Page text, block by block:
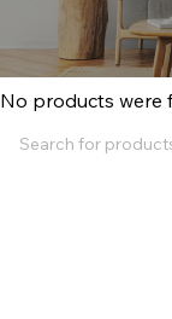
SHOE
No products were